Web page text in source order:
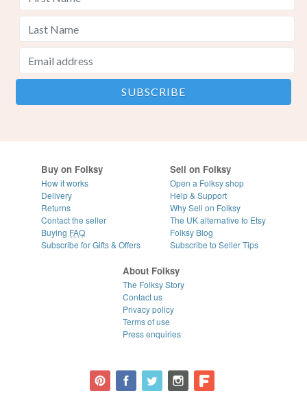
Buy on Folksy
How it works
Delivery
Returns
Contact the seller
Buying FAQ
Subscribe for Gifts & Offers
Sell on Folksy
Open a Folksy shop
Help & Support
Why Sell on Folksy
The UK alternative to Etsy
Folksy Blog
Subscribe to Seller Tips
About Folksy
The Folksy Story
Contact us
Privacy policy
Terms of use
Press enquiries